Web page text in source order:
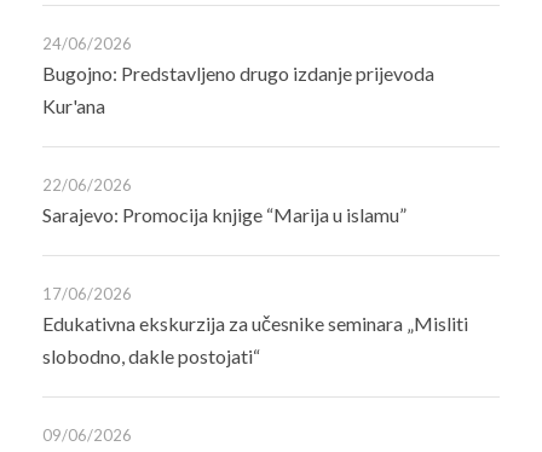
24/06/2026
Bugojno: Predstavljeno drugo izdanje prijevoda
Kur'ana
22/06/2026
Sarajevo: Promocija knjige “Marija u islamu”
17/06/2026
Edukativna ekskurzija za učesnike seminara „Misliti
slobodno, dakle postojati“
09/06/2026